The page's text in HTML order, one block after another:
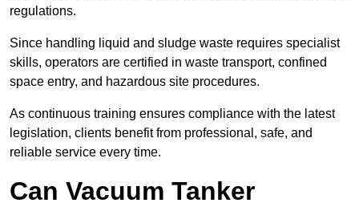
regulations.
Since handling liquid and sludge waste requires specialist
skills, operators are certified in waste transport, confined
space entry, and hazardous site procedures.
As continuous training ensures compliance with the latest
legislation, clients benefit from professional, safe, and
reliable service every time.
Can Vacuum Tanker